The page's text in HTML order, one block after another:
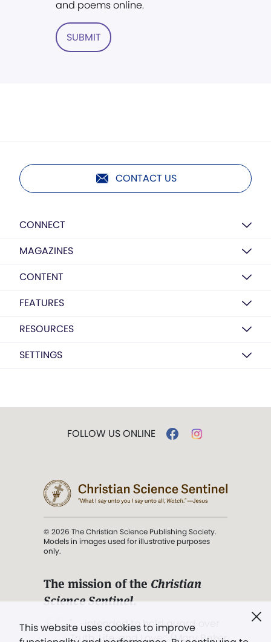
and poems online.
SUBMIT
CONTACT US
CONNECT
MAGAZINES
CONTENT
FEATURES
RESOURCES
SETTINGS
This website uses cookies to improve
FOLLOW US ONLINE
© 2026 The Christian Science Publishing Society.
Models in images used for illustrative purposes
only.
The mission of the Christian
Science Sentinel.
". . . intended to hold guard over
Truth, Life, and Love.” (Mary Baker